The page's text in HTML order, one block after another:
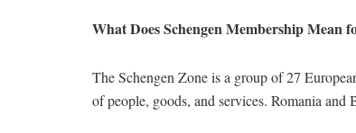
What Does Schengen Membership Mean
The Schengen Zone is a group of 27
of people, goods, and services. Romania and